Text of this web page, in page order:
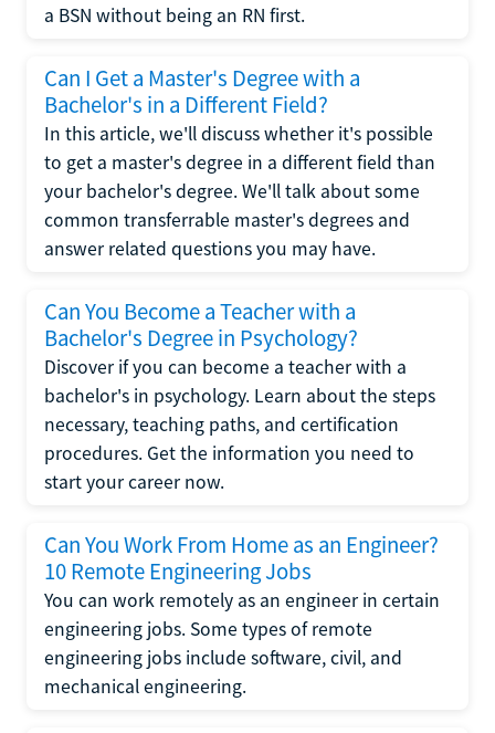
a BSN without being an RN first.
Can I Get a Master's Degree with a
Bachelor's in a Different Field?
In this article, we'll discuss whether it's possible
to get a master's degree in a different field than
your bachelor's degree. We'll talk about some
common transferrable master's degrees and
answer related questions you may have.
Can You Become a Teacher with a
Bachelor's Degree in Psychology?
Discover if you can become a teacher with a
bachelor's in psychology. Learn about the steps
necessary, teaching paths, and certification
procedures. Get the information you need to
start your career now.
Can You Work From Home as an Engineer?
10 Remote Engineering Jobs
You can work remotely as an engineer in certain
engineering jobs. Some types of remote
engineering jobs include software, civil, and
mechanical engineering.